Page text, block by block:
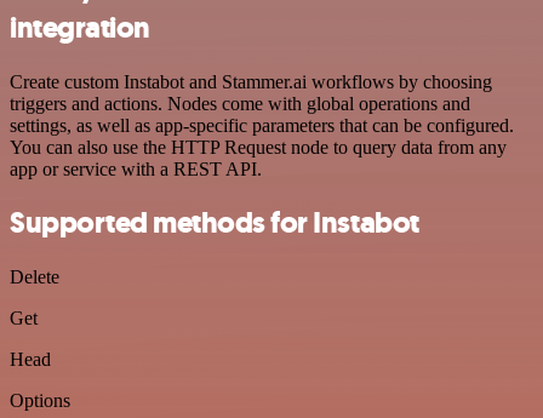
integration
Create custom Instabot and Stammer.ai workflows by choosing
triggers and actions. Nodes come with global operations and
settings, as well as app-specific parameters that can be configured.
You can also use the HTTP Request node to query data from any
app or service with a REST API.
Supported methods for Instabot
Delete
Get
Head
Options